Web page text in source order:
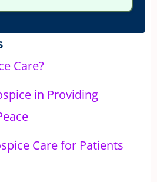
Care?
in Providing
Care for Patients